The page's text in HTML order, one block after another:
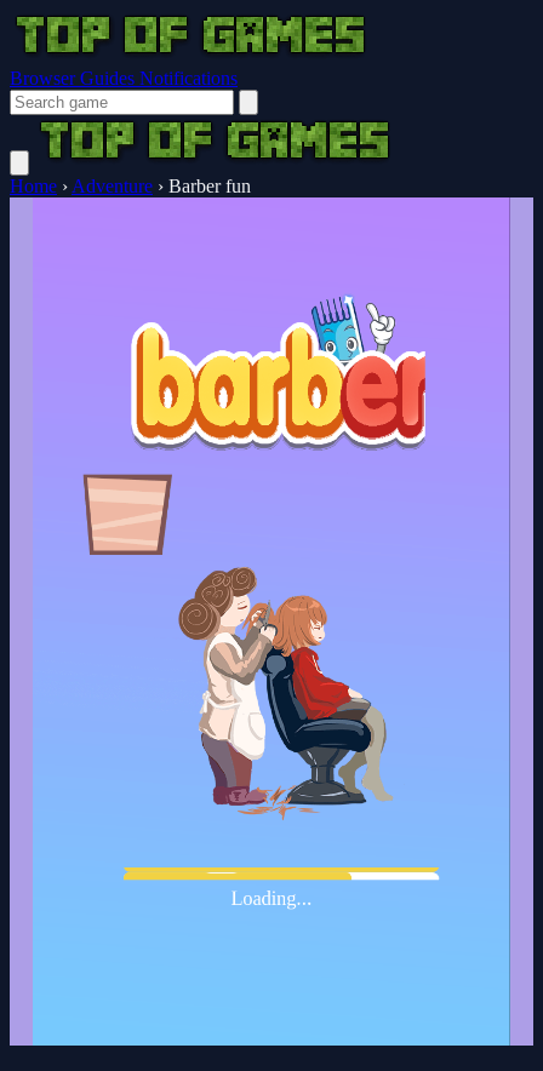
Browser Guides Notifications
Home › Adventure › Barber fun